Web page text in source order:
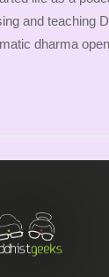
and teaching
dharma